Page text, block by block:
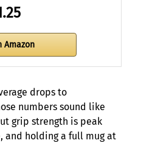
Amazon
drops to
numbers sound like
grip strength is peak
and holding a full mug at